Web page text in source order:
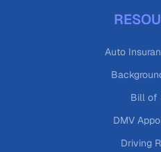
Auto
Bill of
DMV
Driving